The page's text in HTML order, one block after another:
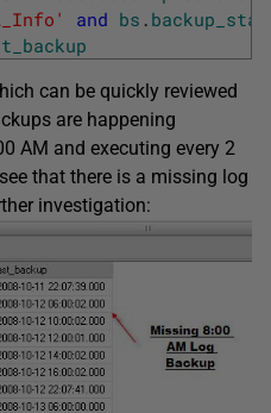
and bs .
can be quickly reviewed
are happening
AM and executing every 2
that there is a missing log
investigation: